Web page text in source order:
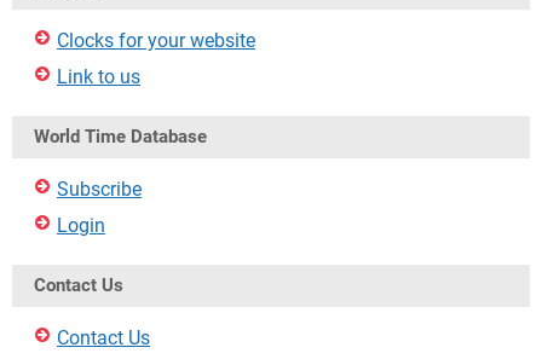
Clocks for your website
Link to us
World Time Database
Subscribe
Login
Contact Us
Contact Us